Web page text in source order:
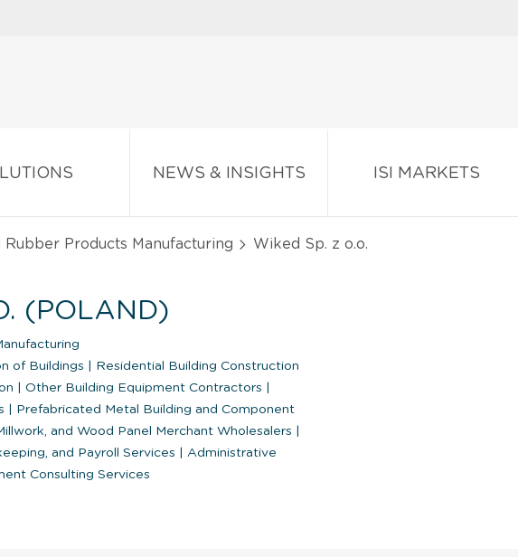
NEWS & INSIGHTS ISI MARKETS
Rubber Products Manufacturing Wiked Sp. z o.o.
(POLAND)
of Buildings
Residential Building Construction
Other Building Equipment Contractors
Prefabricated Metal Building and Component
and Wood Panel Merchant Wholesalers
and Payroll Services
Administrative
Consulting Services